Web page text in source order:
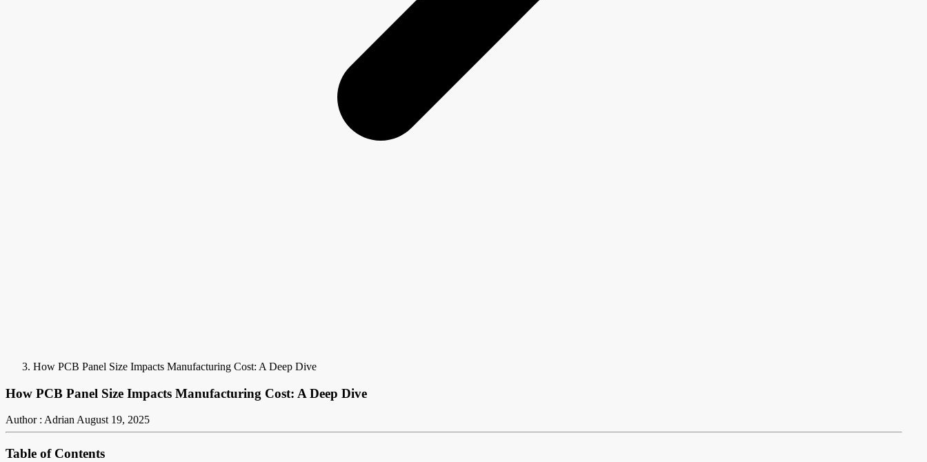
How PCB Panel Size Impacts Manufacturing Cost: A Deep Dive
How PCB Panel Size Impacts Manufacturing Cost: A Deep Dive
Author : AdrianAugust 19, 2025
Table of Contents